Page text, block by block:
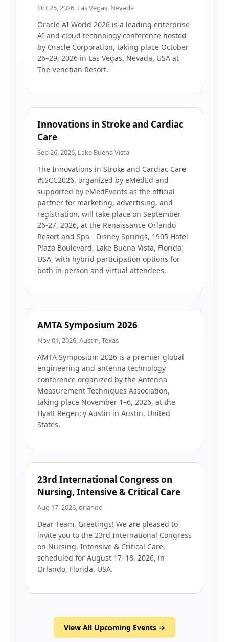
Oct 25, 2026, Las Vegas, Nevada
Oracle AI World 2026 is a leading enterprise
AI and cloud technology conference hosted
by Oracle Corporation, taking place October
26–29, 2026 in Las Vegas, Nevada, USA at
The Venetian Resort.
Innovations in Stroke and Cardiac
Care
Sep 26, 2026, Lake Buena Vista
The Innovations in Stroke and Cardiac Care
#ISCC2026, organized by eMedEd and
supported by eMedEvents as the official
partner for marketing, advertising, and
registration, will take place on September
26-27, 2026, at the Renaissance Orlando
Resort and Spa - Disney Springs, 1905 Hotel
Plaza Boulevard, Lake Buena Vista, Florida,
USA, with hybrid participation options for
both in-person and virtual attendees.
AMTA Symposium 2026
Nov 01, 2026, Austin, Texas
AMTA Symposium 2026 is a premier global
engineering and antenna technology
conference organized by the Antenna
Measurement Techniques Association,
taking place November 1–6, 2026, at the
Hyatt Regency Austin in Austin, United
States.
23rd International Congress on
Nursing, Intensive & Critical Care
Aug 17, 2026, orlando
Dear Team, Greetings! We are pleased to
invite you to the 23rd International Congress
on Nursing, Intensive & Critical Care,
scheduled for August 17–18, 2026, in
Orlando, Florida, USA.
View All Upcoming Events →